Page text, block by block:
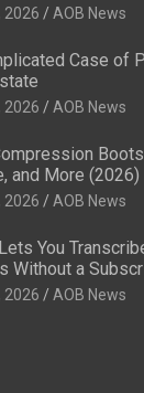
2026 AOB News
Case of
2026 AOB News
and More (2026)
2026 AOB News
You
Without a
2026 AOB News